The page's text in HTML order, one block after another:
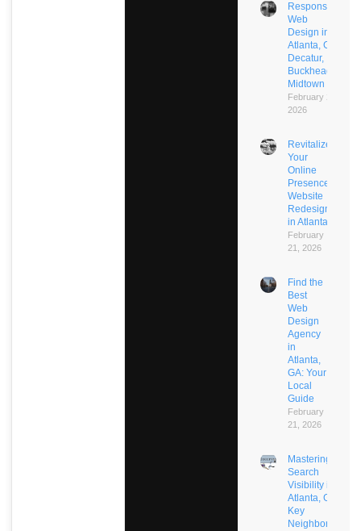
Responsive
Web
Design in
Atlanta, GA:
Decatur,
Buckhead,
Midtown
February 21,
2026
Revitalize
Your
Online
Presence:
Website
Redesign
in Atlanta
February
21, 2026
Find the
Best
Web
Design
Agency
in
Atlanta,
GA: Your
Local
Guide
February
21, 2026
Mastering AI
Search
Visibility in
Atlanta, GA’s
Key
Neighborhoods